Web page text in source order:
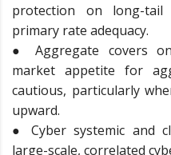
protection on long-
primary rate adequacy.
● Aggregate covers on
market appetite for
cautious, particularly
upward.
● Cyber systemic and
large-scale, correlated